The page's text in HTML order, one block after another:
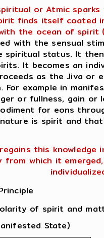
or Atmic sparks
finds itself coated
the ocean of spirit
with the sensual
status. It
It becomes an
as the Jiva or
example in
or fullness, gain or
for eons
is spirit and
this
from which it
of spirit and
State)